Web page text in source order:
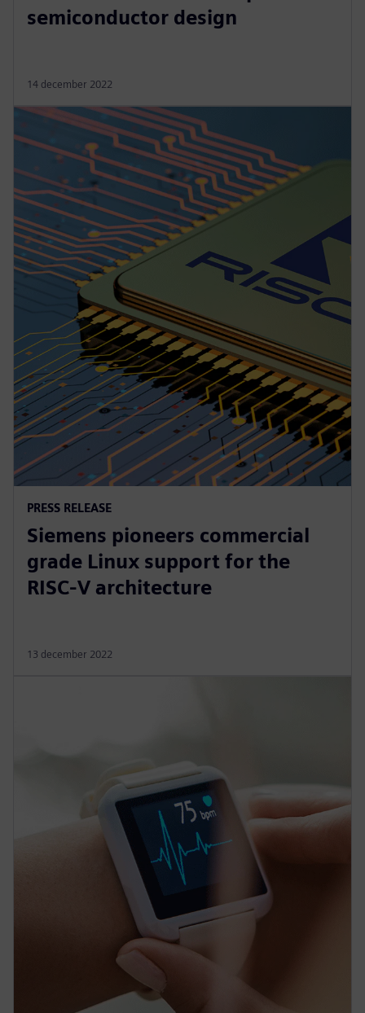
semiconductor design
14 december 2022
PRESS RELEASE
Siemens pioneers commercial
grade Linux support for the
RISC-V architecture
13 december 2022